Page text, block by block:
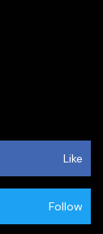
Like
Follow